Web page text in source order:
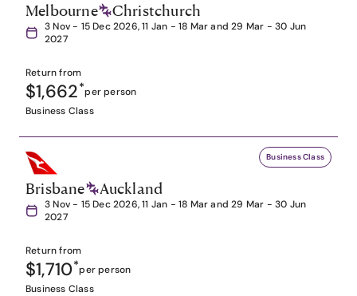
Melbourne Christchurch
3 Nov - 15 Dec 2026, 11 Jan - 18 Mar and 29 Mar - 30 Jun
2027
Return from
$1,662*per person
Business Class
Business Class
Brisbane Auckland
3 Nov - 15 Dec 2026, 11 Jan - 18 Mar and 29 Mar - 30 Jun
2027
Return from
$1,710*per person
Business Class